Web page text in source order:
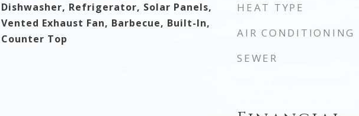
Dishwasher, Refrigerator, Solar Panels,
Vented Exhaust Fan, Barbecue, Built-In,
Counter Top
HEAT TYPE
AIR CONDITIONING
SEWER